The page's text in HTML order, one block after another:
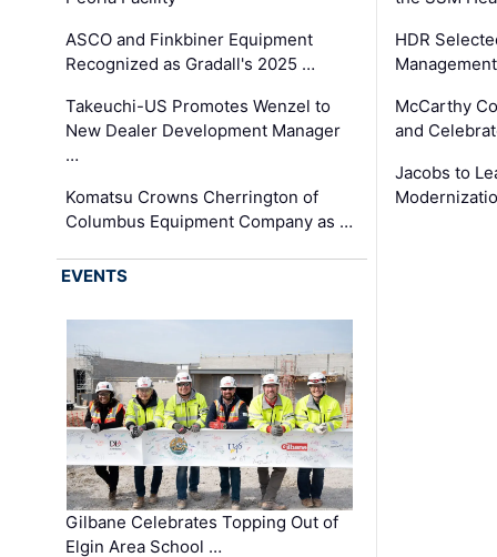
ASCO and Finkbiner Equipment
Recognized as Gradall's 2025 …
Takeuchi-US Promotes Wenzel to
New Dealer Development Manager
…
Komatsu Crowns Cherrington of
Columbus Equipment Company as …
HDR
McCarthy
and
Jacobs to
EVENTS
Gilbane Celebrates Topping Out of
Elgin Area School …